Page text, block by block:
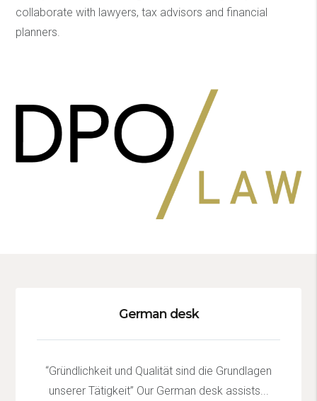
collaborate with lawyers, tax advisors and financial
planners.
German desk
“Gründlichkeit und Qualität sind die Grundlagen
unserer Tätigkeit” Our German desk assists...